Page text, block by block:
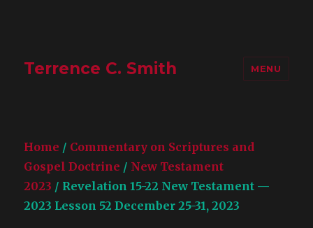
Terrence C. Smith MENU
Home / Commentary on Scriptures and
Gospel Doctrine / New Testament
2023 / Revelation 15-22 New Testament —
2023 Lesson 52 December 25-31, 2023